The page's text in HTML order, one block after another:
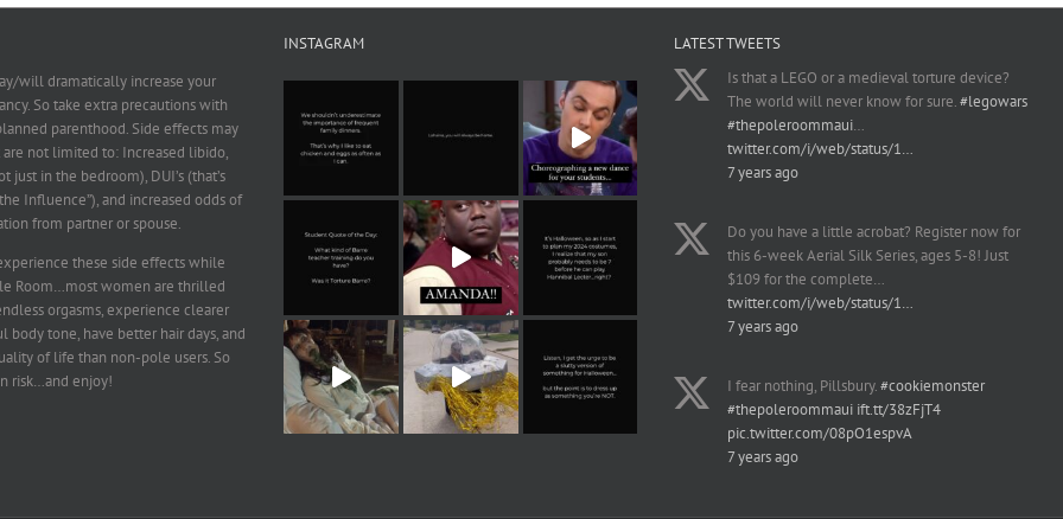
will dramatically increase your
So take extra precautions with
parenthood. Side effects may
not limited to: Increased libido,
just in the bedroom), DUI’s (that’s
Influence”), and increased odds of
from partner or spouse.
these side effects while
Room…most women are thrilled
orgasms, experience clearer
body tone, have better hair days, and
of life than non-pole users. So
risk…and enjoy!
INSTAGRAM
LATEST TWEETS
Is that a LEGO or a medieval torture device?
The world will never know for sure.#legowars
#thepoleroommaui…
twitter.com/i/web/status/1…
7 years ago
Do you have a little acrobat? Register now for
this 6-week Aerial Silk Series, ages 5-8! Just
$109 for the complete…
twitter.com/i/web/status/1…
7 years ago
I fear nothing, Pillsbury.#cookiemonster
#thepoleroommaui ift.tt/38zFjT4
pic.twitter.com/08pO1espvA
7 years ago